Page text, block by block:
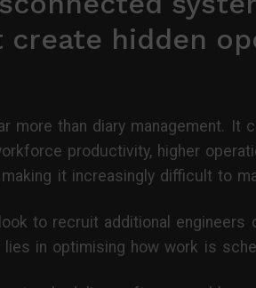
create hidden
more than diary management.
productivity, higher
it increasingly difficult to
to recruit additional
in optimising how work is